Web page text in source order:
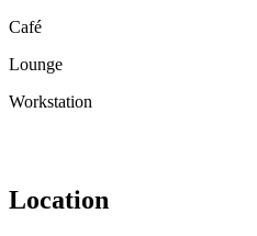
Café
Lounge
Workstation
Location